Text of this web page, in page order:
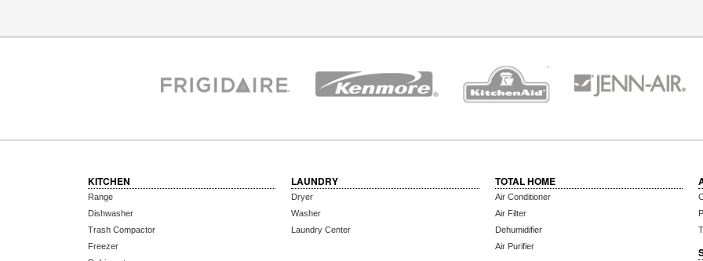
KITCHEN
Range
Dishwasher
Trash Compactor
Freezer
LAUNDRY
Dryer
Washer
Laundry Center
TOTAL HOME
Air Conditioner
Air Filter
Dehumidifier
Air Purifier